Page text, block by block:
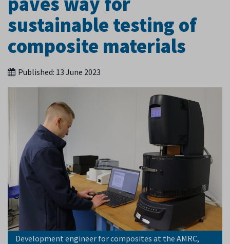
sustainable testing of
composite materials
Published: 13 June 2023
Development engineer for composites at the AMRC,